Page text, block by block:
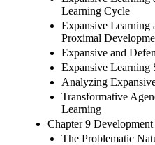
Learning Cycle
Expansive Learning
Proximal
Expansive and
Expansive Learning
Analyzing
Transformative
Learning
Chapter 9
The Problematic